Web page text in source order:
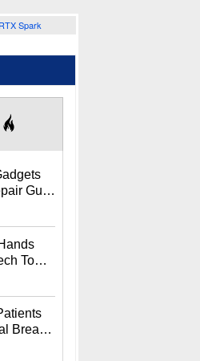
Spark
Guru
To
To
Breach